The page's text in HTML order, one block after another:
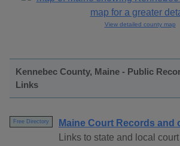
View detailed county map
Kennebec County, Maine - Public
Links
Free Directory
Maine Court Records and
Links to state and local